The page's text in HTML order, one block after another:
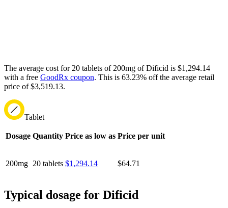
The average cost for 20 tablets of 200mg of Dificid is $1,294.14
with a free GoodRx coupon. This is 63.23% off the average retail
price of $3,519.13.
Tablet
Dosage Quantity Price as low as Price per unit
200mg 20 tablets $1,294.14 $64.71
Typical dosage for Dificid